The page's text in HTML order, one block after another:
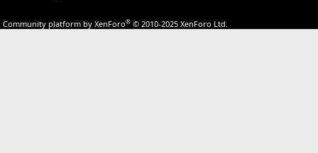
Community platform by XenForo® © 2010-2025 XenForo Ltd.